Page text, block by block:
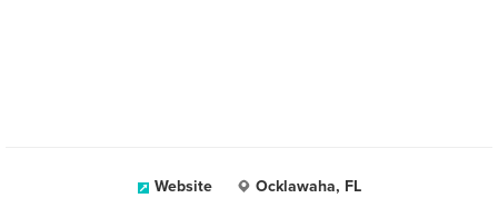
Website Ocklawaha, FL